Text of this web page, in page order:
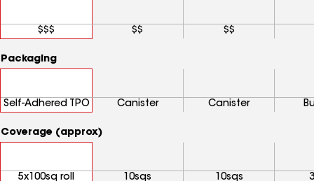
Packaging
Coverage (approx)
$$$
Self-Adhered TPO
5x100sq roll
$$
Canister
10sqs
$$
Canister
10sqs